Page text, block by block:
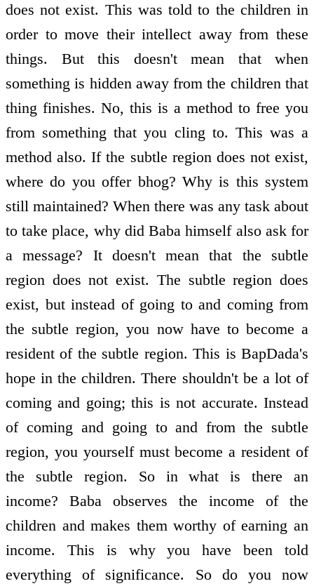
does not exist. This was told to the children in
order to move their intellect away from these
things. But this doesn't mean that when
something is hidden away from the children that
thing finishes. No, this is a method to free you
from something that you cling to. This was a
method also. If the subtle region does not exist,
where do you offer bhog? Why is this system
still maintained? When there was any task about
to take place, why did Baba himself also ask for
a message? It doesn't mean that the subtle
region does not exist. The subtle region does
exist, but instead of going to and coming from
the subtle region, you now have to become a
resident of the subtle region. This is BapDada's
hope in the children. There shouldn't be a lot of
coming and going; this is not accurate. Instead
of coming and going to and from the subtle
region, you yourself must become a resident of
the subtle region. So in what is there an
income? Baba observes the income of the
children and makes them worthy of earning an
income. This is why you have been told
everything of significance. So do you now